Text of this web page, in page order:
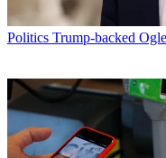
Politics Trump-backed